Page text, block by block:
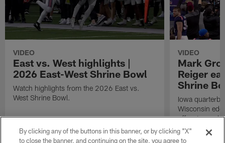
VIDEO
East vs. West highlights |
2026 East-West Shrine Bowl
Watch highlights from the 2026 East vs.
West Shrine Bowl.
VIDEO
Mark
Reiger
Shrine
Iowa
Wisconsin
offensive and
East-West
By clicking any of the buttons in this banner, or by clicking "X"
to close the banner, and continuing on the site, you agree to